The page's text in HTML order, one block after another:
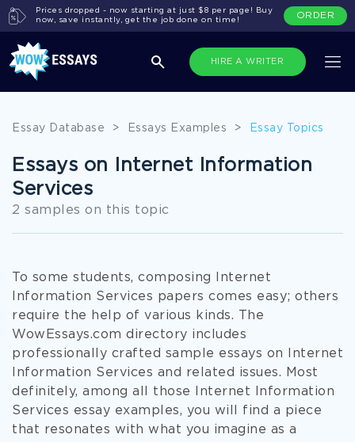
HIRE A WRITER
Prices dropped - now starting at just $8 per page! Buy
now, save instantly, get the job done on time!
ORDER
Essay Database > Essays Examples > Essay Topics
Essays on Internet Information
Services
2 samples on this topic
To some students, composing Internet
Information Services papers comes easy; others
require the help of various kinds. The
WowEssays.com directory includes
professionally crafted sample essays on Internet
Information Services and related issues. Most
definitely, among all those Internet Information
Services essay examples, you will find a piece
that resonates with what you imagine as a